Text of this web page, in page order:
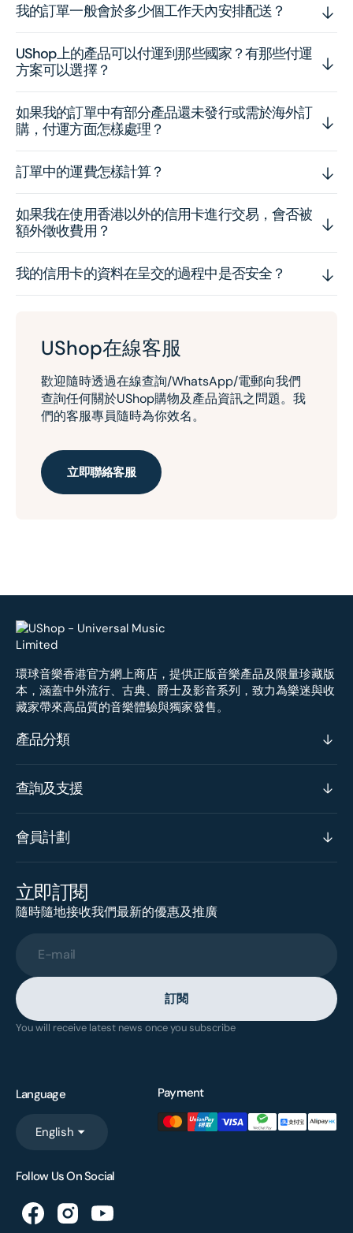
我的訂單一般會於多少個工作天內安排配送？
UShop上的產品可以付運到那些國家？有那些付運
方案可以選擇？
如果我的訂單中有部分產品還未發行或需於海外訂
購，付運方面怎樣處理？
訂單中的運費怎樣計算？
如果我在使用香港以外的信用卡進行交易，會否被
額外徵收費用？
我的信用卡的資料在呈交的過程中是否安全？
UShop在線客服
歡迎隨時透過在線查詢/WhatsApp/電郵向我們
查詢任何關於UShop購物及產品資訊之問題。我
們的客服專員隨時為你效名。
立即聯絡客服
環球音樂香港官方網上商店，提供正版音樂產品及限量珍藏版
本，涵蓋中外流行、古典、爵士及影音系列，致力為樂迷與收
藏家帶來高品質的音樂體驗與獨家發售。
產品分類
查詢及支援
會員計劃
立即訂閱
隨時隨地接收我們最新的優惠及推廣
E-mail
訂閱
You will receive latest news once you subscribe
Language
English
Payment
Follow Us On Social